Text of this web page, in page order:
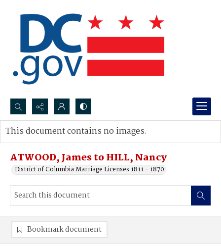
Search...
Advanced search
ATWOOD, James to HILL, Nancy
District of Columbia Marriage Licenses 1811 - 1870
This document contains no images.
Bookmark document